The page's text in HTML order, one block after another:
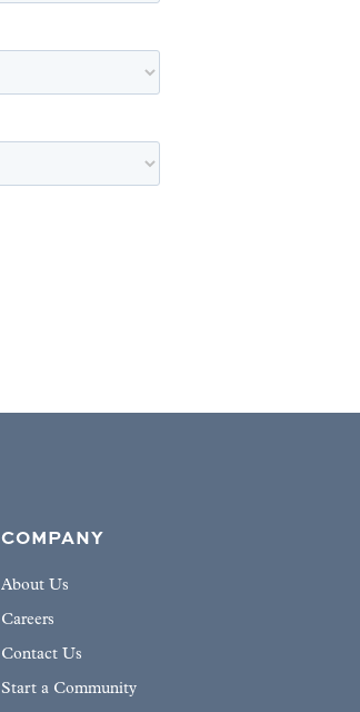
COMPANY
About Us
Careers
Contact Us
Start a Community